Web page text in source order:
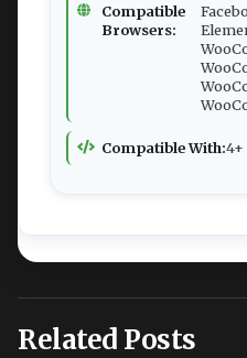
Compatible
Browsers:
Compatible With:4+
Related Posts